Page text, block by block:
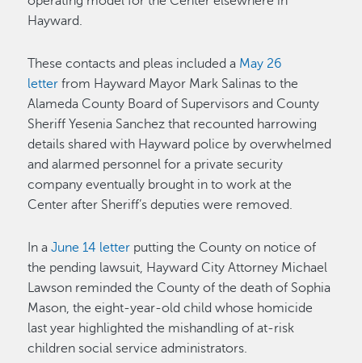
Hayward.
These contacts and pleas included a May 26
letter from Hayward Mayor Mark Salinas to the
Alameda County Board of Supervisors and County
Sheriff Yesenia Sanchez that recounted harrowing
details shared with Hayward police by overwhelmed
and alarmed personnel for a private security
company eventually brought in to work at the
Center after Sheriff’s deputies were removed.
In aJune 14 letter putting the County on notice of
the pending lawsuit, Hayward City Attorney Michael
Lawson reminded the County of the death of Sophia
Mason, the eight-year-old child whose homicide
last year highlighted the mishandling of at-risk
children social service administrators.